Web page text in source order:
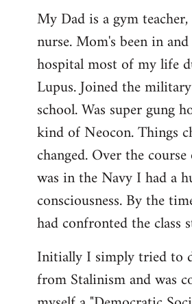
My Dad is a gym
nurse. Mom's been in
hospital most of my life
Lupus. Joined the
school. Was super gung
kind of Neocon. Things
changed. Over the
was in the Navy I had a
consciousness. By the
had confronted the class
Initially I simply tried to
from Stalinism and was